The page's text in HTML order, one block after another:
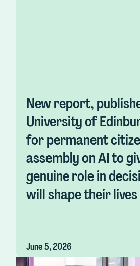
New report,
University of
for permanent
assembly on AI to
genuine role in
will shape their lives
June 5, 2026